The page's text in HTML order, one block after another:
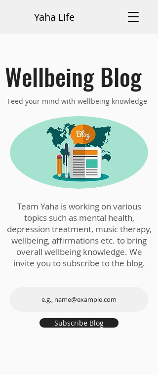
Yaha Life
Wellbeing Blog
Feed your mind with wellbeing knowledge
Team Yaha is working on various
topics such as mental health,
depression treatment, music therapy,
wellbeing, affirmations etc. to bring
overall wellbeing knowledge. We
invite you to subscribe to the blog.
Subscribe Blog